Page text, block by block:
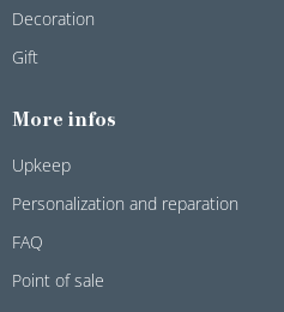
Decoration
Gift
More infos
Upkeep
Personalization and reparation
FAQ
Point of sale